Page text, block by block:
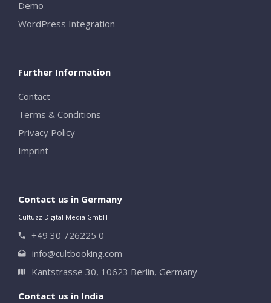
Demo
WordPress Integration
Further Information
Contact
Terms & Conditions
Privacy Policy
Imprint
Contact us in Germany
Cultuzz Digital Media GmbH
+49 30 726225 0
info@cultbooking.com
Kantstrasse 30, 10623 Berlin, Germany
Contact us in India